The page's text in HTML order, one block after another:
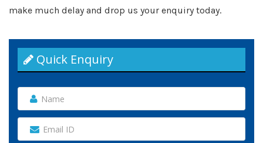
make much delay and drop us your enquiry today.
Quick Enquiry